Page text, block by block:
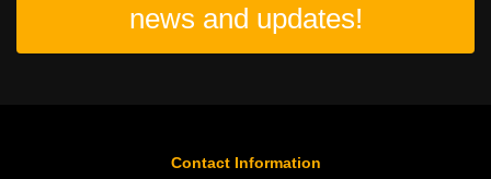
news and updates!
Contact Information